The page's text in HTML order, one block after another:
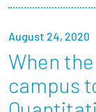
News +
Give to
August 24, 2020
When
campus